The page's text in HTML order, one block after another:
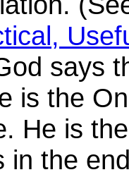
says
is the
He is
in the